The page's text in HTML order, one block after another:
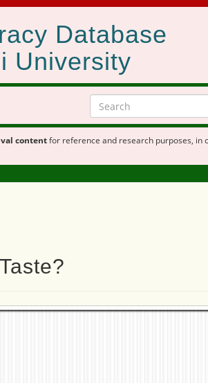
Database
University
contentfor reference and research purposes, in